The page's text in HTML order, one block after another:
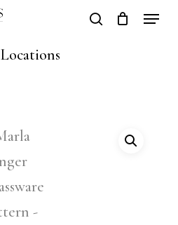
search
Locations